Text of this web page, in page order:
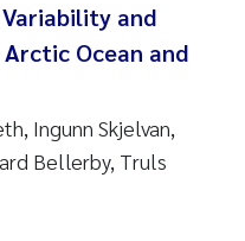
and
Ocean and
Ingunn Skjelvan,
Bellerby, Truls